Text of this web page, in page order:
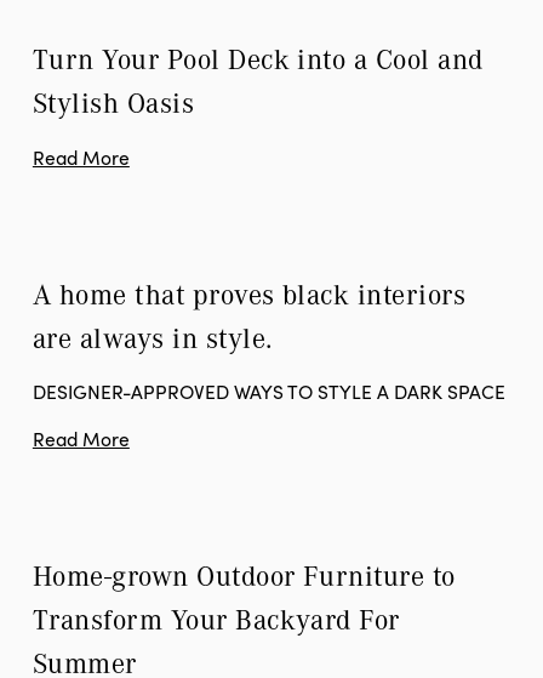
Turn Your Pool Deck into a Cool and
Stylish Oasis
Read More
A home that proves black interiors
are always in style.
DESIGNER-APPROVED WAYS TO STYLE A DARK SPACE
Read More
Home-grown Outdoor Furniture to
Transform Your Backyard For
Summer